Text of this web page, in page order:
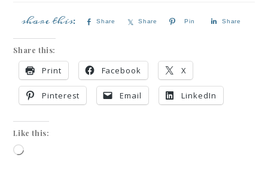
Share Share Pin Share
Share this:
Print Facebook X
Pinterest Email LinkedIn
Like this: